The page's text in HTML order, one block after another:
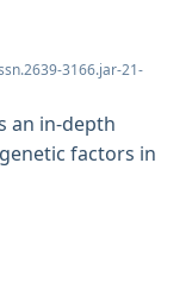
3166.jar-21-
an in-depth
factors in